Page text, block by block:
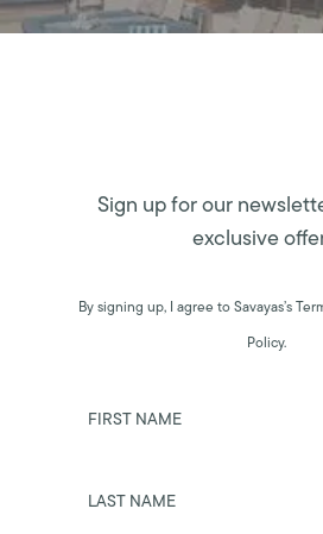
Sign up for our
exclusive
By signing up, I agree to Savayas’s
Policy.
FIRST NAME
LAST NAME